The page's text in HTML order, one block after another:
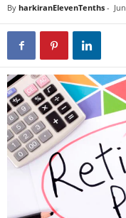
By harkiranElevenTenths -